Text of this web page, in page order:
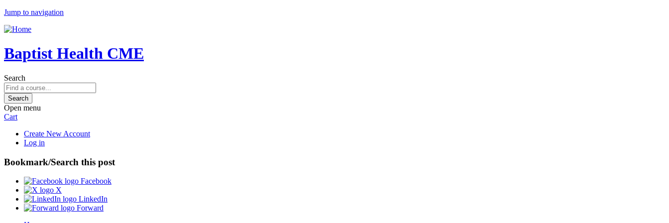
Jump to navigation
Baptist Health CME
Search
Open menu
Cart
Create New Account
Log in
Bookmark/Search this post
Facebook
X
LinkedIn
Forward